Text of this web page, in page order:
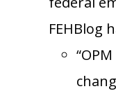
FEHBlog